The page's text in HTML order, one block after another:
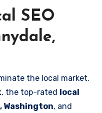
SEO
the local market.
, the top-rated local
Washington, and